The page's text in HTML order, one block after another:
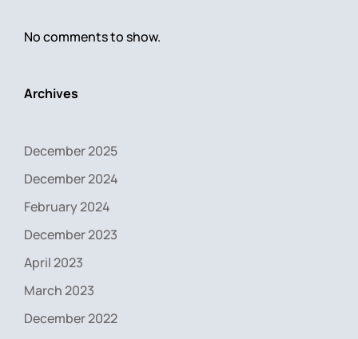
No comments to show.
Archives
December 2025
December 2024
February 2024
December 2023
April 2023
March 2023
December 2022